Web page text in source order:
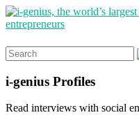
Search
for:
i-genius Profiles
Read interviews with social